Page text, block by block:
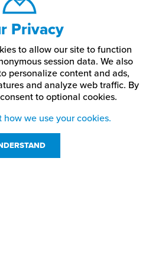
Privacy
to allow our site to function
session data. We also
personalize content and ads,
and analyze web traffic. By
to optional cookies.
how we use your cookies.